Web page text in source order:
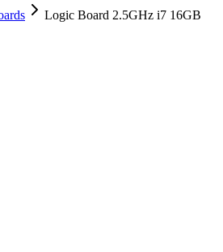
Logic Board 2.5GHz i7 16GB